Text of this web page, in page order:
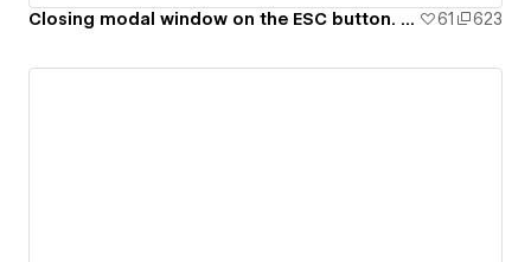
Closing modal window on the ESC button. 99ui#8 61 623